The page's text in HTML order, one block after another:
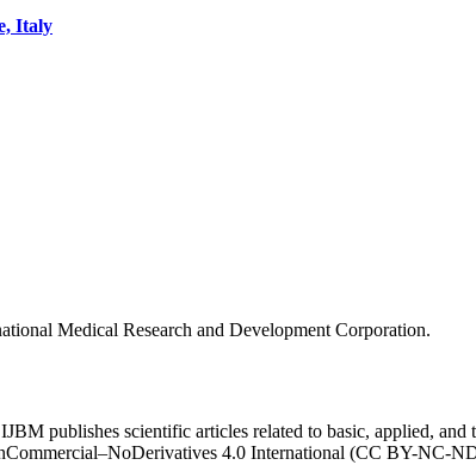
Italy
Medical Research and Development Corporation.
publishes scientific articles related to basic, applied, and
4.0 International (CC BY-NC-